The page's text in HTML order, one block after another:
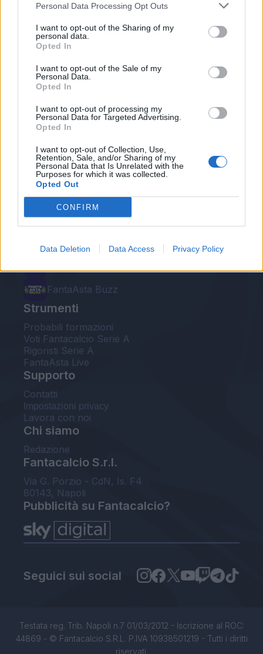
Personal Data Processing Opt Outs
I want to opt-out of the Sharing of my
personal data.
Opted In
I want to opt-out of the Sale of my
Personal Data.
Opted In
I want to opt-out of processing my
Personal Data for Targeted Advertising.
Opted In
I want to opt-out of Collection, Use,
Retention, Sale, and/or Sharing of my
Personal Data that Is Unrelated with the
Purposes for which it was collected.
Opted Out
CONFIRM
Data Deletion Data Access Privacy Policy
Le nostre app
Fantacalcio® Serie A Enilive
Leghe Fantacalcio® Serie A Enilive
EuroLeghe Fantacalcio®
Guida per l'asta perfetta
FantaAsta Buzz
Strumenti
Probabili formazioni
Voti Fantacalcio Serie A
Rigoristi Serie A
FantaAsta Live
Supporto
Contatti
Impostazioni privacy
Lavora con noi
Chi siamo
Redazione
Fantacalcio S.r.l.
Via G. Porzio - CdN, Is. F4
80143, Napoli
Pubblicità su Fantacalcio?
Seguici sui social
Testata reg. Trib. Napoli n.7 01/03/2012 - Iscrizione al ROC:
44869 - © Fantacalcio S.R.L. P.IVA 10938501219 - Tutti i diritti
riservati.